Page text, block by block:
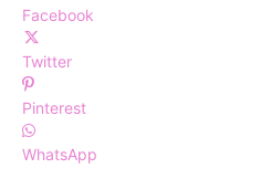
Facebook
Twitter
Pinterest
WhatsApp